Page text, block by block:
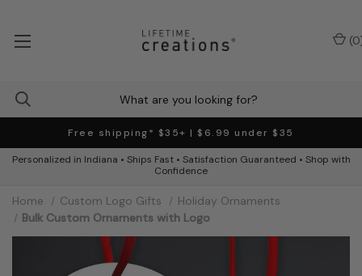
Free shipping* $35+ | $6.99 under $35
Personalized in Indiana • Ships Fast • Satisfaction Guaranteed • Shop with
Confidence
(0
Home Custom Logo Gifts
Holiday Ornaments
Bulk Custom Ornaments with Logo